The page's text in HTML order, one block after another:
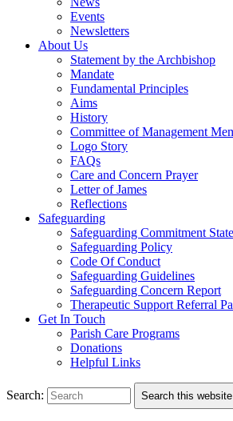
Events
Newsletters
About Us
Statement by the Archbishop
Mandate
Fundamental Principles
Aims
History
Committee of Management
Logo Story
FAQs
Care and Concern Prayer
Letter of James
Reflections
Safeguarding
Safeguarding Commitment
Safeguarding Policy
Code Of Conduct
Safeguarding Guidelines
Safeguarding Concern Report
Therapeutic Support Referral
Get In Touch
Parish Care Programs
Donations
Helpful Links
Search: Search this website